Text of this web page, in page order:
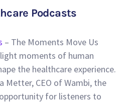
Podcasts
– The Moments Move Us
moments of human
the healthcare experience.
Metter, CEO of Wambi, the
for listeners to